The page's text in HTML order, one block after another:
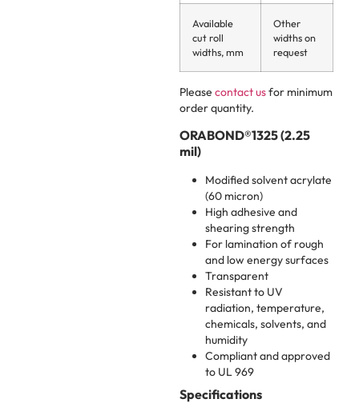
Available
cut roll
widths, mm
Other
widths on
request
Please contact usfor minimum
order quantity.
ORABOND®1325 (2.25
mil)
Modified solvent acrylate
(60 micron)
High adhesive and
shearing strength
For lamination of rough
and low energy surfaces
Transparent
Resistant to UV
radiation, temperature,
chemicals, solvents, and
humidity
Compliant and approved
to UL 969
Specifications